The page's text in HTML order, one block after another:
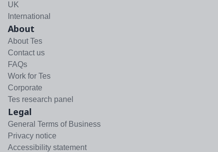
UK
International
About
About Tes
Contact us
FAQs
Work for Tes
Corporate
Tes research panel
Legal
General Terms of Business
Privacy notice
Accessibility statement